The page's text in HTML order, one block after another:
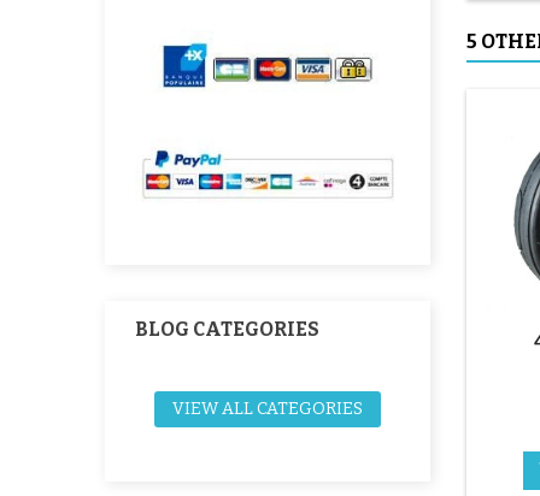
BLOG CATEGORIES
VIEW ALL CATEGORIES
5